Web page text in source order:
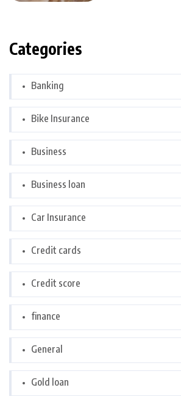
Categories
Banking
Bike Insurance
Business
Business loan
Car Insurance
Credit cards
Credit score
finance
General
Gold loan